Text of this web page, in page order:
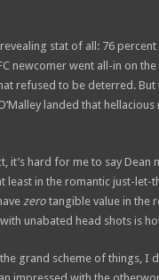
stat of all: 76
newcomer went all-in on
refused to be deterred.
landed that
it’s hard for me to say Dean
least in the romantic just-
zerotangible value in the
unabated head shots is
grand scheme of things, I